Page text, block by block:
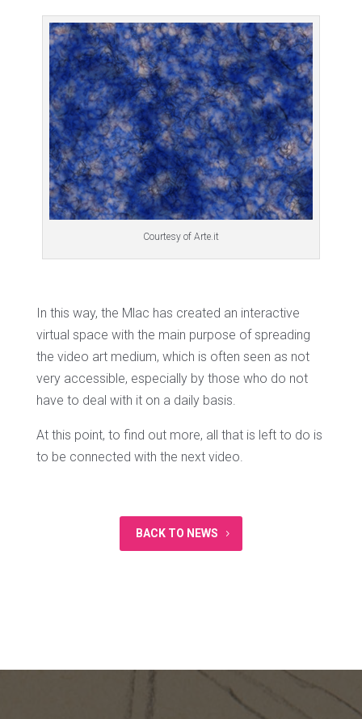
Courtesy of Arte.it
In this way, the Mlac has created an interactive
virtual space with the main purpose of spreading
the video art medium, which is often seen as not
very accessible, especially by those who do not
have to deal with it on a daily basis.
At this point, to find out more, all that is left to do is
to be connected with the next video.
BACK TO NEWS